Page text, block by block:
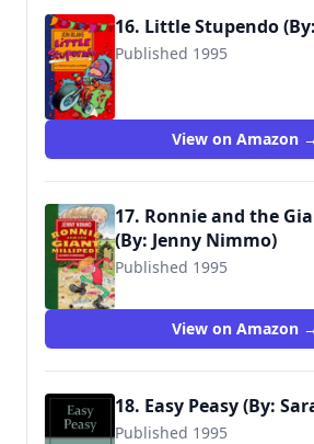
16. Little Stupendo
Published 1995
View on Amazon →
17. Ronnie and the
(By: Jenny Nimmo)
Published 1995
9780744541151
View on Amazon →
18. Easy Peasy (By:
Published 1995